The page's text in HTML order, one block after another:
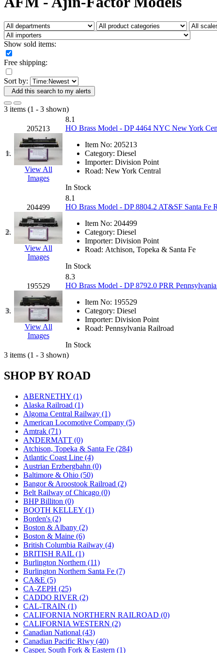
Fujiyama
(27)
Germany (1)
GEUM (0)
GL (0)
GMI (4)
GOM (17)
GSM (0)
HALLKO (0)
Han In (0)
Han Shin (2)
Hanna
Hansung
HOBBYBARN (0)
Holland (0)
HRF (0)
Hyodong (29)
IHM (0)
IMAI (0)
Jaeil (4)
Japan (6)
JDL (0)
Jin Heung (3)
JMS (0)
Joe Works
JONAN
Juwon (17)
K.A.M.C. (0)
Kanda (0)
KAT/ADACH
(1)
KATSUMI
KAWAI (0)
Kawai Model
Ken Kidder (0)
Kimura
KMT (41)
Kodama (2)
KOOKJEA (1)
Korea Brass Co., Inc. (8)
KSM (3)
KTM (11)
KUM/KAT (1)
KUM/SAMH (0)
Kumata (107)
KYONGDONG (0)
Lhee Do (8)
LIK (13)
Lone Star (2)
Lytler &amp; Lytler
M&G (2)
M.T. Inc. (2)
M.T. Precision (0)
MADE IN AMERICA
MADE IN CHINA (31)
MADE IN ENGLAND
MADE IN GERMANY
MADE IN ITALY (2)
MADE IN JAPAN
MADE IN KOREA
Maninsan (6)
MANTUA (0)
Master Creations (0)
Mi Lim (12)
MICRO CAST MIZUNO
Midwest Trolley Museum (0)
MIHO (0)
Show sold items:
Free shipping:
Sort by:
Add this search to my alerts
3 items (1 - 3 shown)
1.
205213
View All
Images
8.1
HO Brass Model - DP 4464 NYC New York
Item No: 205213
Category: Diesel
Importer: Division Point
Road: New York Central
In Stock
2.
204499
View All
Images
8.1
HO Brass Model - DP 8804.2 AT&SF Santa Fe
Item No: 204499
Category: Diesel
Importer: Division Point
Road: Atchison, Topeka & Santa Fe
In Stock
3.
195529
View All
Images
8.3
HO Brass Model - DP 8792.0 PRR
Item No: 195529
Category: Diesel
Importer: Division Point
Road: Pennsylvania Railroad
In Stock
3 items (1 - 3 shown)
SHOP BY ROAD
ABERNETHY (1)
Alaska Railroad (1)
Algoma Central Railway (1)
American Locomotive Company (5)
Amtrak (71)
ANDERMATT (0)
Atchison, Topeka & Santa Fe (284)
Atlantic Coast Line (4)
Austrian Erzbergbahn (0)
Baltimore & Ohio (50)
Bangor & Aroostook Railroad (2)
Belt Railway of Chicago (0)
BHP Billiton (0)
BOOTH KELLEY (1)
Borden's (2)
Boston & Albany (2)
Boston & Maine (6)
British Columbia Railway (4)
BRITISH RAIL (1)
Burlington Northern (11)
Burlington Northern Santa Fe (7)
CA&E (5)
CA-ZEPH (25)
CADDO RIVER (2)
CAL-TRAIN (1)
CALIFORNIA NORTHERN RAILROAD (0)
CALIFORNIA WESTERN (2)
Canadian National (43)
Canadian Pacific Rlwy (40)
Casper, South Fork & Eastern (1)